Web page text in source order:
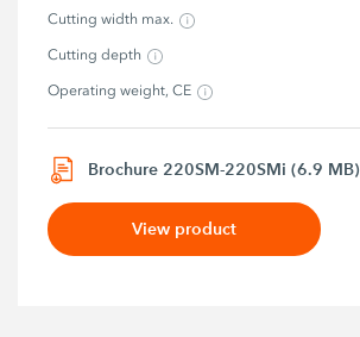
Cutting width max.
Cutting depth
Operating weight, CE
Brochure 220SM-220SMi (6.9 MB)
View product